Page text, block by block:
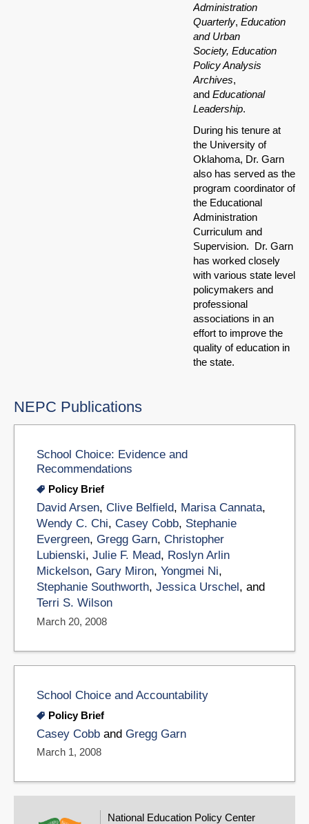
Administration
Quarterly, Education
and Urban
Society, Education
Policy Analysis
Archives,
and Educational
Leadership.
During his tenure at
the University of
Oklahoma, Dr. Garn
also has served as the
program coordinator of
the Educational
Administration
Curriculum and
Supervision. Dr. Garn
has worked closely
with various state level
policymakers and
professional
associations in an
effort to improve the
quality of education in
the state.
NEPC Publications
School Choice: Evidence and
Recommendations
Policy Brief
David Arsen, Clive Belfield, Marisa Cannata,
Wendy C. Chi, Casey Cobb, Stephanie
Evergreen, Gregg Garn, Christopher
Lubienski, Julie F. Mead, Roslyn Arlin
Mickelson, Gary Miron, Yongmei Ni,
Stephanie Southworth, Jessica Urschel, and
Terri S. Wilson
March 20, 2008
School Choice and Accountability
Policy Brief
Casey Cobb and Gregg Garn
March 1, 2008
National Education Policy Center